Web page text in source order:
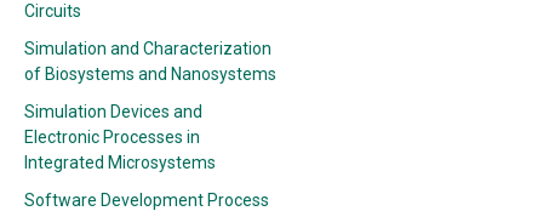
Circuits
Simulation and Characterization
of Biosystems and Nanosystems
Simulation Devices and
Electronic Processes in
Integrated Microsystems
Software Development Process